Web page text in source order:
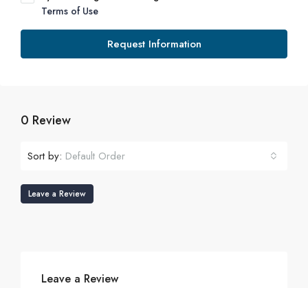
Terms of Use
Request Information
0 Review
Sort by: Default Order
Leave a Review
Leave a Review